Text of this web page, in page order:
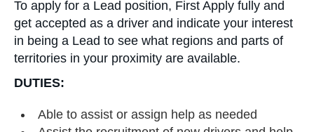
To apply for a Lead position, First Apply fully and
get accepted as a driver and indicate your interest
in being a Lead to see what regions and parts of
territories in your proximity are available.
DUTIES:
Able to assist or assign help as needed